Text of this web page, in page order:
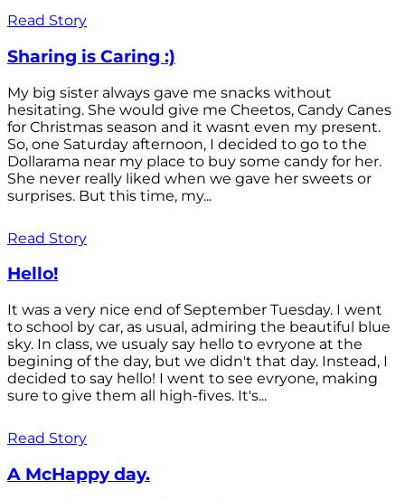
Read Story
Sharing is Caring :)
My big sister always gave me snacks without
hesitating. She would give me Cheetos, Candy Canes
for Christmas season and it wasnt even my present.
So, one Saturday afternoon, I decided to go to the
Dollarama near my place to buy some candy for her.
She never really liked when we gave her sweets or
surprises. But this time, my...
Read Story
Hello!
It was a very nice end of September Tuesday. I went
to school by car, as usual, admiring the beautiful blue
sky. In class, we usualy say hello to evryone at the
begining of the day, but we didn't that day. Instead, I
decided to say hello! I went to see evryone, making
sure to give them all high-fives. It's...
Read Story
A McHappy day.